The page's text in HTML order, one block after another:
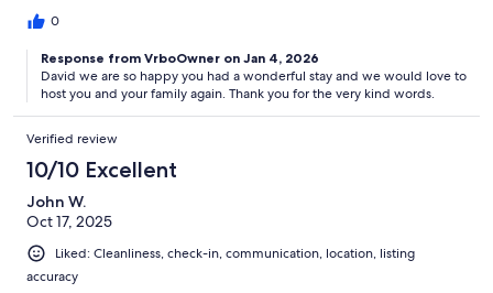
0
Response from VrboOwner on Jan 4, 2026
David we are so happy you had a wonderful stay and we would love to
host you and your family again. Thank you for the very kind words.
Verified review
10/10 Excellent
John W.
Oct 17, 2025
Liked: Cleanliness, check-in, communication, location, listing
accuracy